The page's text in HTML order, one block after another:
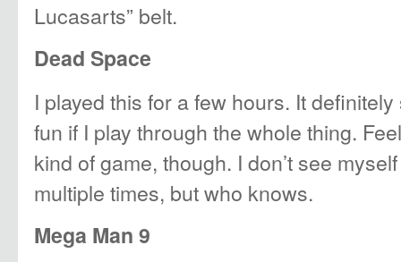
Lucasarts” belt.
Dead Space
I played this for a few hours. It
fun if I play through the whole thing.
kind of game, though. I don’t see
multiple times, but who knows.
Mega Man 9